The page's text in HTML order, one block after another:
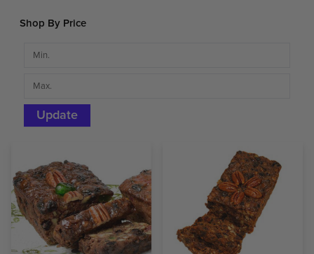
Shop By Price
Update